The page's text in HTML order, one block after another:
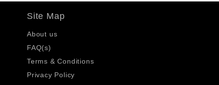
Site Map
About us
FAQ(s)
Terms & Conditions
Privacy Policy